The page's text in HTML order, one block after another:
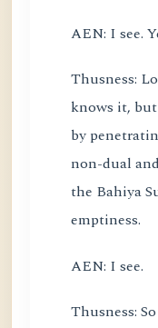
AEN: I see.
Thusness:
knows it,
by
non-dual
the Bahiya
emptiness.
AEN: I see.
Thusness: